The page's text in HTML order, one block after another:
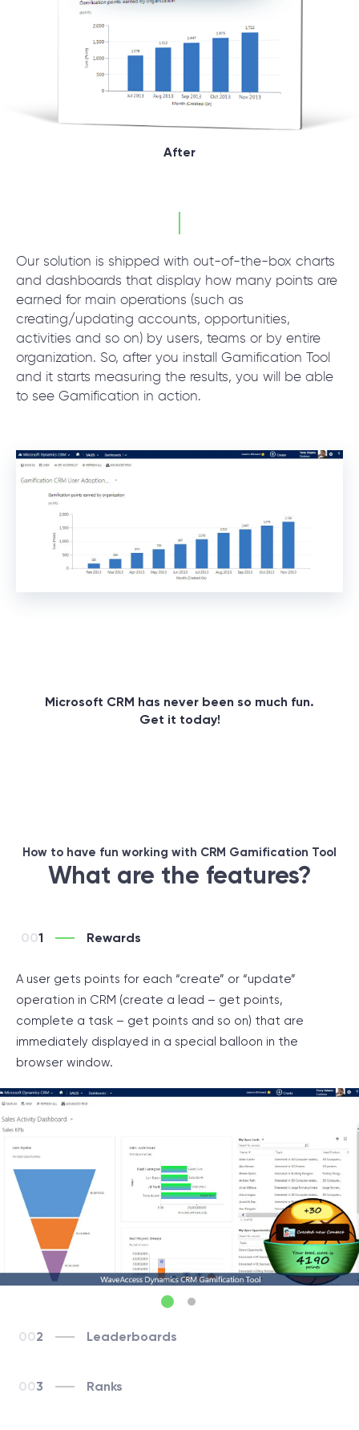
After
Our solution is shipped with out-of-the-box charts
and dashboards that display how many points are
earned for main operations (such as
creating/updating accounts, opportunities,
activities and so on) by users, teams or by entire
organization. So, after you install Gamification Tool
and it starts measuring the results, you will be able
to see Gamification in action.
Microsoft CRM has never been so much fun.
Get it today!
How to have fun working with CRM Gamification Tool
What are the features?
1 Rewards
A user gets points for each “create” or “update”
operation in CRM (create a lead – get points,
complete a task – get points and so on) that are
immediately displayed in a special balloon in the
browser window.
2 Leaderboards
3 Ranks